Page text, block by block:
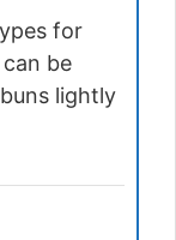
for
be
lightly